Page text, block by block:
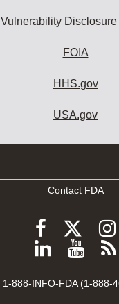
Vulnerability
FOIA
HHS.gov
USA.gov
Contact FDA
Follow
FDA
Follow
FDA
Follow
on
View
Contact
1-888-INFO-FDA (1-888-